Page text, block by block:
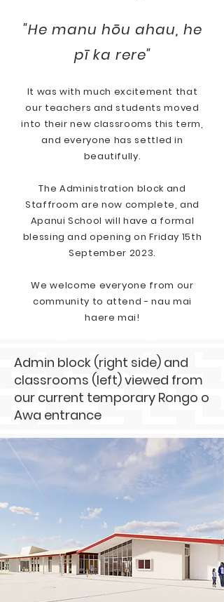
"He manu hōu ahau, he
pī ka rere"
It was with much excitement that
our teachers and students moved
into their new classrooms this term,
and everyone has settled in
beautifully.
The Administration block and
Staffroom are now complete, and
Apanui School will have a formal
blessing and opening on Friday 15th
September 2023.
We welcome everyone from our
community to attend - nau mai
haere mai!
Admin block (right side) and
classrooms (left) viewed from
our current temporary Rongo o
Awa entrance